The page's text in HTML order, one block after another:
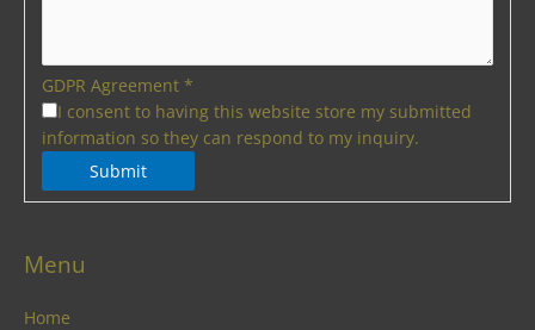
GDPR Agreement *
I consent to having this website store my submitted
information so they can respond to my inquiry.
Submit
Menu
Home